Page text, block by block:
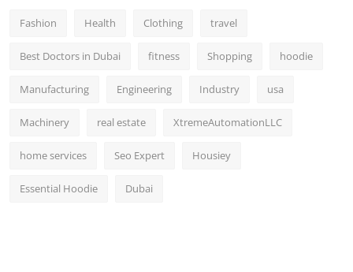
Fashion Health Clothing travel
Best Doctors in Dubai fitness Shopping hoodie
Manufacturing Engineering Industry usa
Machinery real estate XtremeAutomationLLC
home services Seo Expert Housiey
Essential Hoodie Dubai